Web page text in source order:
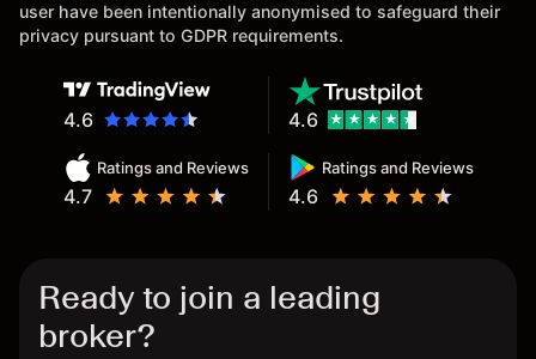
user have been intentionally anonymised to safeguard their
privacy pursuant to GDPR requirements.
4.6
Ratings and Reviews
4.7
Ratings and Reviews
4.6
4.6
Ready to join a leading
broker?